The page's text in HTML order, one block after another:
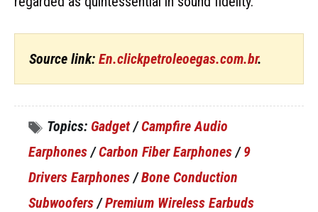
Source link: En.clickpetroleoegas.com.br.
Topics: Gadget/Campfire Audio
Earphones /Carbon Fiber Earphones /9
Drivers Earphones /Bone Conduction
Subwoofers /Premium Wireless Earbuds